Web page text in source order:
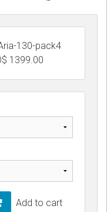
130-pack4
1399.00
Add to cart